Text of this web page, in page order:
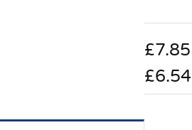
£7.85
£6.54